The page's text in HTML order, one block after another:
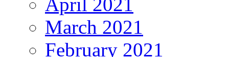
March 2021
February 2021